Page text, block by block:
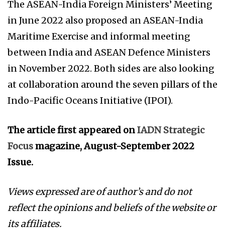
The ASEAN-India Foreign Ministers’ Meeting
in June 2022 also proposed an ASEAN-India
Maritime Exercise and informal meeting
between India and ASEAN Defence Ministers
in November 2022. Both sides are also looking
at collaboration around the seven pillars of the
Indo-Pacific Oceans Initiative (IPOI).
The article first appeared onIADN Strategic
Focusmagazine, August-September 2022
Issue.
Views expressed are of author’s and do not
reflect the opinions and beliefs of the website or
its affiliates.